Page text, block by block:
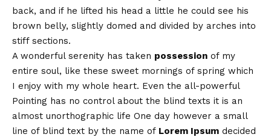
back, and if he lifted his head a little he could see his
brown belly, slightly domed and divided by arches into
stiff sections.
A wonderful serenity has taken possession of my
entire soul, like these sweet mornings of spring which
I enjoy with my whole heart. Even the all-powerful
Pointing has no control about the blind texts it is an
almost unorthographic life One day however a small
line of blind text by the name of Lorem Ipsum decided